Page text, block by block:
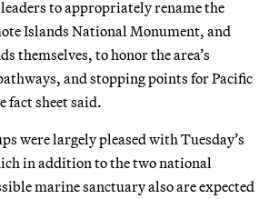
to appropriately rename the
Islands National Monument, and
themselves, to honor the area’s
and stopping points for Pacific
fact sheet said.
were largely pleased with Tuesday’s
in addition to the two national
marine sanctuary also are expected